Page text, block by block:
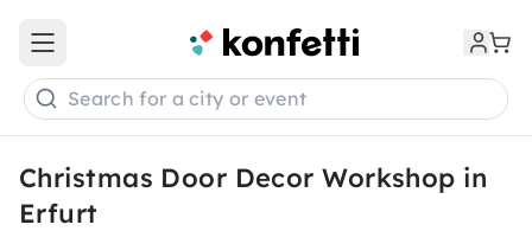
Open main menu
Search for a city or event
Christmas Door Decor Workshop in
Erfurt